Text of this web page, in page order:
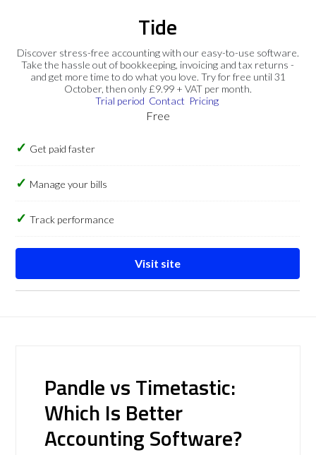
Tide
Discover stress-free accounting with our easy-to-use software.
Take the hassle out of bookkeeping, invoicing and tax returns -
and get more time to do what you love. Try for free until 31
October, then only £9.99 + VAT per month.
Trial period Contact Pricing
Free
Get paid faster
Manage your bills
Track performance
Visit site
Pandle vs Timetastic:
Which Is Better
Accounting Software?